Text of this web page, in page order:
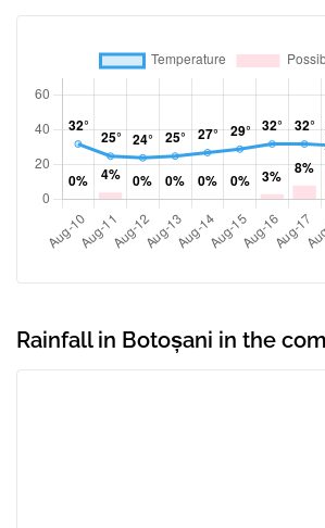
Rainfall in Botoșani in the